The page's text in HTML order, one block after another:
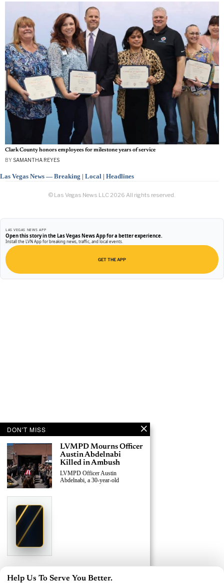
Clark County honors employees for milestone years of service
BYSAMANTHA REYES
Las Vegas News — Breaking | Local | Headlines
© Las Vegas News LLC 2026 All rights reserved.
LAS VEGAS NEWS APP
Open this story in the Las Vegas News App for a better experience.
Install the LVN App for breaking news, traffic, and local events.
GET THE APP
DON'T MISS
LVMPD Mourns Officer
Austin Abdelnabi
Killed in Ambush
LVMPD Officer Austin
Abdelnabi, a 30-year-old
LVMPD Officer, Armed
Help Us To Serve You Better.